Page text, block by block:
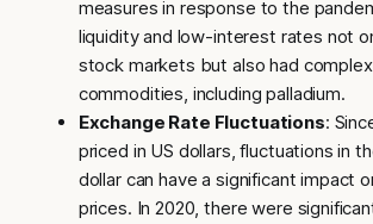
measures in response to the
liquidity and low-interest rates not
stock markets but also had
commodities, including palladium.
Exchange Rate Fluctuations:
priced in US dollars, fluctuations in
dollar can have a significant impact
prices. In 2020, there were